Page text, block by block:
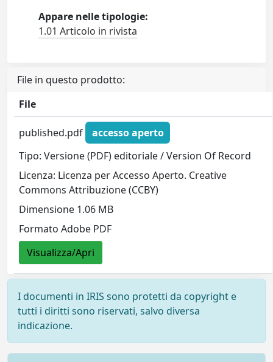
Appare nelle tipologie:
1.01 Articolo in rivista
File in questo prodotto:
File
published.pdf
accesso aperto
Tipo: Versione (PDF) editoriale / Version Of Record
Licenza: Licenza per Accesso Aperto. Creative
Commons Attribuzione (CCBY)
Dimensione 1.06 MB
Formato Adobe PDF
Visualizza/Apri
I documenti in IRIS sono protetti da copyright e
tutti i diritti sono riservati, salvo diversa
indicazione.